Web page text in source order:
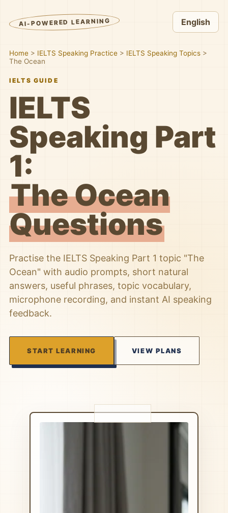
AI-POWERED LEARNING English
Home > IELTS Speaking Practice > IELTS Speaking Topics >
The Ocean
IELTS GUIDE
IELTS
Speaking Part
1:
The Ocean
Questions
Practise the IELTS Speaking Part 1 topic "The
Ocean" with audio prompts, short natural
answers, useful phrases, topic vocabulary,
microphone recording, and instant AI speaking
feedback.
START LEARNING VIEW PLANS